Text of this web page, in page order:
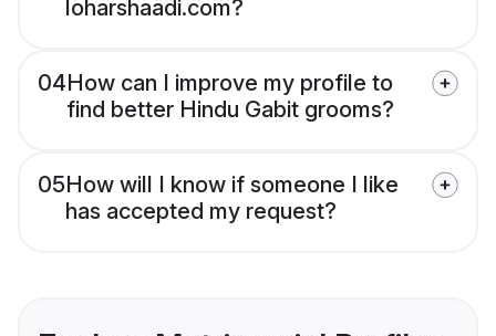
loharshaadi.com?
04How can I improve my profile to
find better Hindu Gabit grooms?
05How will I know if someone I like
has accepted my request?